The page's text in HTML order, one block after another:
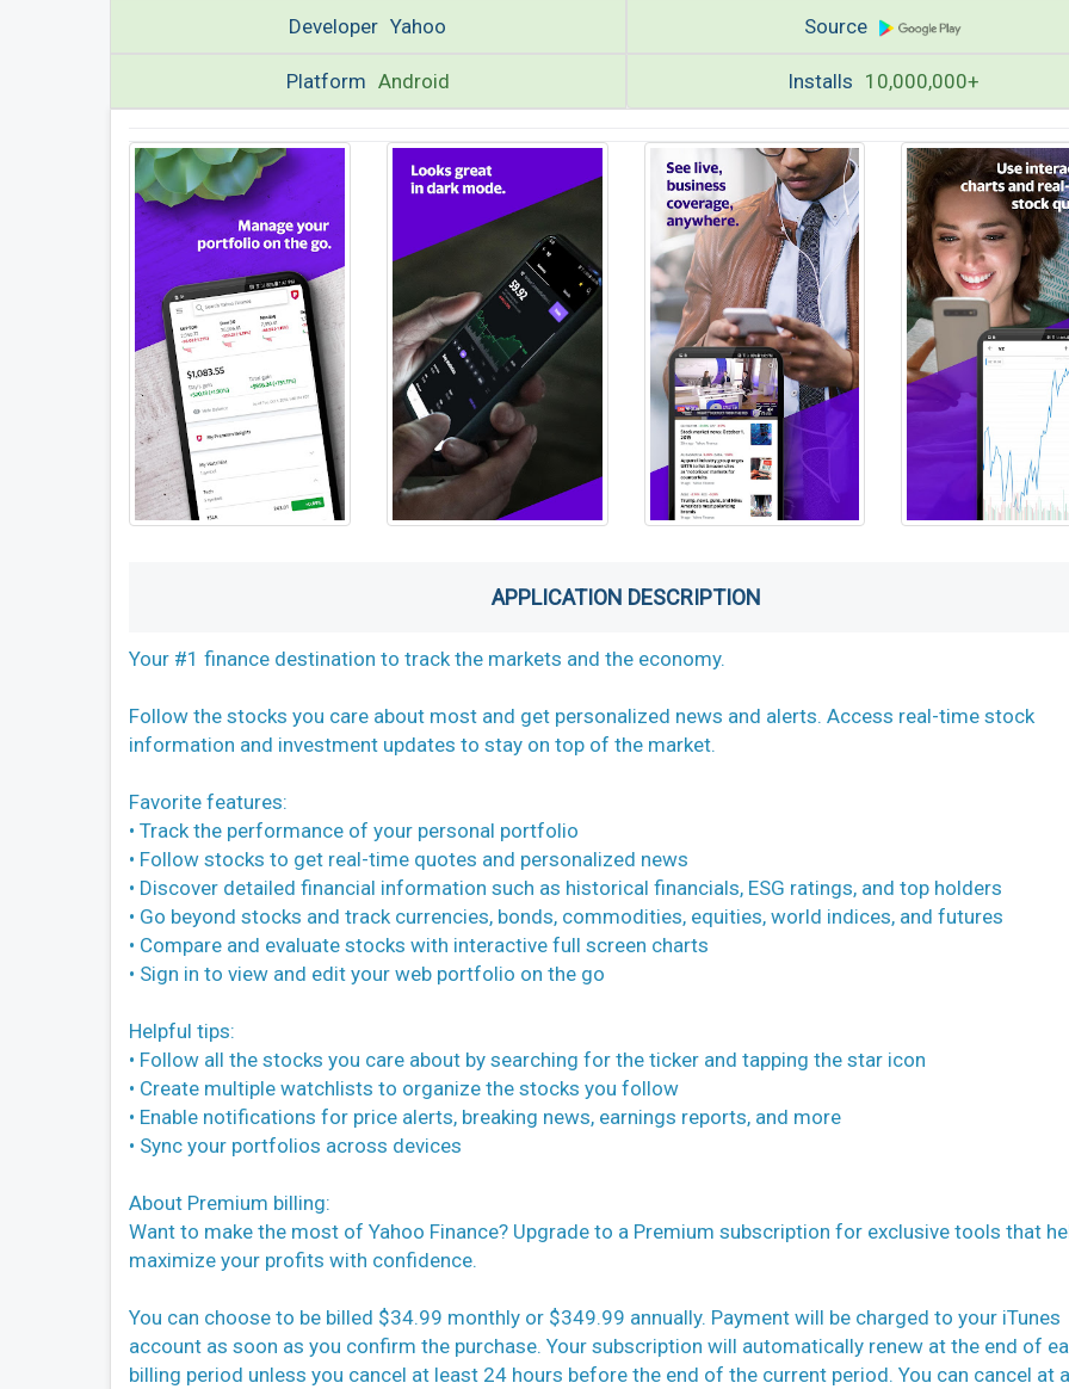
Developer Yahoo Source
Platform Android Installs 10,000,000+
APPLICATION DESCRIPTION
Your #1 finance destination to track the markets and the economy.
Follow the stocks you care about most and get personalized news and alerts. Access real-time stock
information and investment updates to stay on top of the market.
Favorite features:
• Track the performance of your personal portfolio
• Follow stocks to get real-time quotes and personalized news
• Discover detailed financial information such as historical financials, ESG ratings, and top holders
• Go beyond stocks and track currencies, bonds, commodities, equities, world indices, and futures
• Compare and evaluate stocks with interactive full screen charts
• Sign in to view and edit your web portfolio on the go
Helpful tips:
• Follow all the stocks you care about by searching for the ticker and tapping the star icon
• Create multiple watchlists to organize the stocks you follow
• Enable notifications for price alerts, breaking news, earnings reports, and more
• Sync your portfolios across devices
About Premium billing:
Want to make the most of Yahoo Finance? Upgrade to a Premium subscription for exclusive tools that
maximize your profits with confidence.
You can choose to be billed $34.99 monthly or $349.99 annually. Payment will be charged to your iTunes
account as soon as you confirm the purchase. Your subscription will automatically renew at the end of
billing period unless you cancel at least 24 hours before the end of the current period. You can cancel at